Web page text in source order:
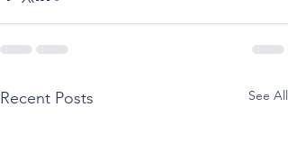
Recent Posts See All